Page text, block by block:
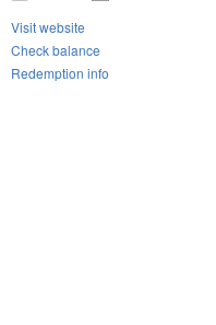
Visit website
Check balance
Redemption info